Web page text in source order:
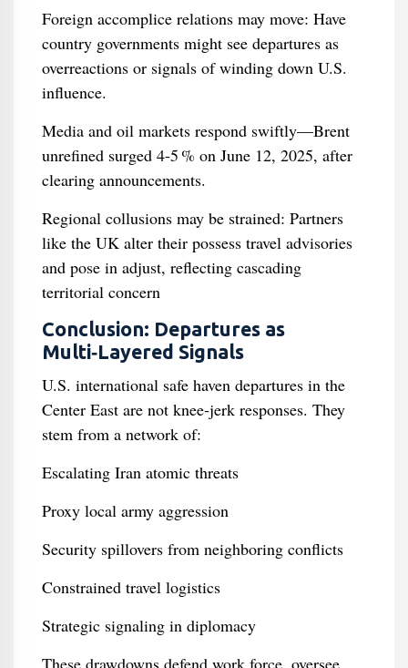
Foreign accomplice relations may move: Have
country governments might see departures as
overreactions or signals of winding down U.S.
influence.
Media and oil markets respond swiftly—Brent
unrefined surged 4‑5 % on June 12, 2025, after
clearing announcements.
Regional collusions may be strained: Partners
like the UK alter their possess travel advisories
and pose in adjust, reflecting cascading
territorial concern
Conclusion: Departures as
Multi‑Layered Signals
U.S. international safe haven departures in the
Center East are not knee‑jerk responses. They
stem from a network of:
Escalating Iran atomic threats
Proxy local army aggression
Security spillovers from neighboring conflicts
Constrained travel logistics
Strategic signaling in diplomacy
These drawdowns defend work force, oversee